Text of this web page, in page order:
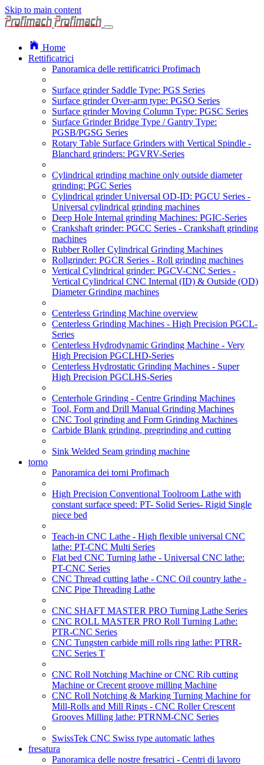
Skip to main content
Home
Rettificatrici
Panoramica delle rettificatrici Profimach
Surface grinder Saddle Type: PGS Series
Surface grinder Over-arm type: PGSO Series
Surface grinder Moving Column Type: PGSC Series
Surface Grinder Bridge Type / Gantry Type:
PGSB/PGSG Series
Rotary Table Surface Grinders with Vertical Spindle -
Blanchard grinders: PGVRV-Series
Cylindrical grinding machine only outside diameter
grinding: PGC Series
Cylindrical grinder Universal OD-ID: PGCU Series -
Universal cylindrical grinding machines
Deep Hole Internal grinding Machines: PGIC-Series
Crankshaft grinder: PGCC Series - Crankshaft grinding
machines
Rubber Roller Cylindrical Grinding Machines
Rollgrinder: PGCR Series - Roll grinding machines
Vertical Cylindrical grinder: PGCV-CNC Series -
Vertical Cylindrical CNC Internal (ID) & Outside (OD)
Diameter Grinding machines
Centerless Grinding Machine overview
Centerless Grinding Machines - High Precision PGCL-
Series
Centerless Hydrodynamic Grinding Machine - Very
High Precision PGCLHD-Series
Centerless Hydrostatic Grinding Machines - Super
High Precision PGCLHS-Series
Centerhole Grinding - Centre Grinding Machines
Tool, Form and Drill Manual Grinding Machines
CNC Tool grinding and Form Grinding Machines
Carbide Blank grinding, pregrinding and cutting
Sink Welded Seam grinding machine
torno
Panoramica dei torni Profimach
High Precision Conventional Toolroom Lathe with
constant surface speed: PT- Solid Series- Rigid Single
piece bed
Teach-in CNC Lathe - High flexible universal CNC
lathe: PT-CNC Multi Series
Flat bed CNC Turning lathe - Universal CNC lathe:
PT-CNC Series
CNC Thread cutting lathe - CNC Oil country lathe -
CNC Pipe Threading Lathe
CNC SHAFT MASTER PRO Turning Lathe Series
CNC ROLL MASTER PRO Roll Turning Lathe:
PTR-CNC Series
CNC Tungsten carbide mill rolls ring lathe: PTRR-
CNC Series T
CNC Roll Notching Machine or CNC Rib cutting
Machine or Crecent groove milling Machine
CNC Roll Notching & Marking Turning Machine for
Mill-Rolls and Mill Rings - CNC Roller Crescent
Grooves Milling lathe: PTRNM-CNC Series
SwissTek CNC Swiss type automatic lathes
fresatura
Panoramica delle nostre fresatrici - Centri di lavoro